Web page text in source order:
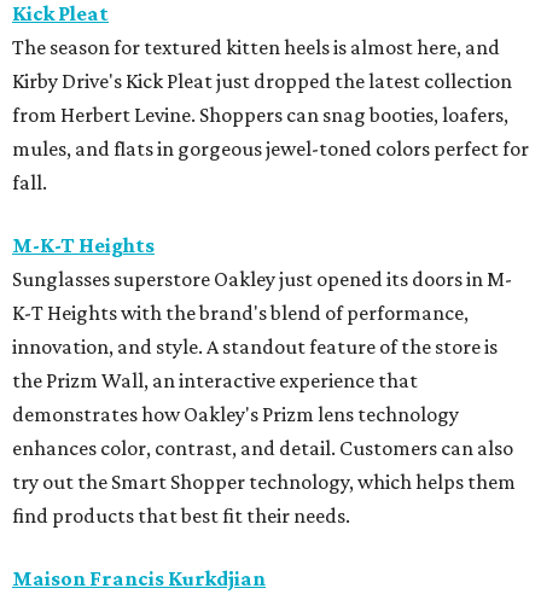
Kick Pleat
The season for textured kitten heels is almost here, and
Kirby Drive's Kick Pleat just dropped the latest collection
from Herbert Levine. Shoppers can snag booties, loafers,
mules, and flats in gorgeous jewel-toned colors perfect for
fall.
M-K-T Heights
Sunglasses superstore Oakley just opened its doors in M-
K-T Heights with the brand's blend of performance,
innovation, and style. A standout feature of the store is
the Prizm Wall, an interactive experience that
demonstrates how Oakley's Prizm lens technology
enhances color, contrast, and detail. Customers can also
try out the Smart Shopper technology, which helps them
find products that best fit their needs.
Maison Francis Kurkdjian